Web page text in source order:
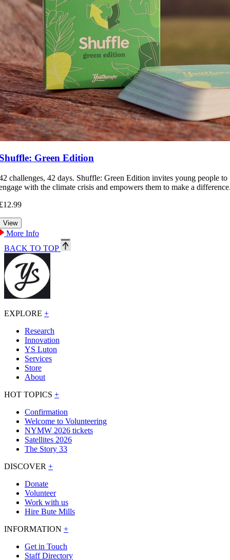
Green Edition
challenges, 42 days. Shuffle: Green Edition invites young people to
with the climate crisis and empowers them to make a
More Info
BACK TO TOP
EXPLORE +
Research
Innovation
YS Luton
Services
Store
About
HOT TOPICS +
Confirmation
Welcome to Volunteering
NYMW 2026 tickets
Satellites 2026
The Story 33
DISCOVER +
Donate
Volunteer
Work with us
Hire Bute Mills
INFORMATION +
Get in Touch
Staff Directory